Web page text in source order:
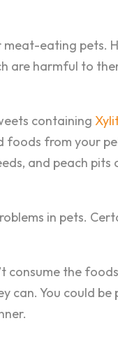
eating pets.
are harmful to
containing
foods from your
and peach pits
in pets.
consume the
can. You could